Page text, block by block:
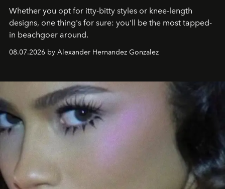
Whether you opt for itty-bitty styles or knee-length
designs, one thing's for sure: you'll be the most tapped-
in beachgoer around.
08.07.2026 by Alexander Hernandez Gonzalez